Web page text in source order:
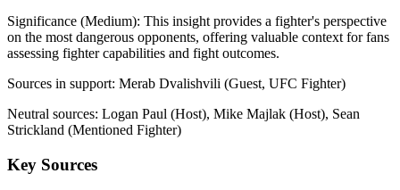
Significance (Medium): This insight provides a fighter's perspective
on the most dangerous opponents, offering valuable context for fans
assessing fighter capabilities and fight outcomes.
Sources in support: Merab Dvalishvili (Guest, UFC Fighter)
Neutral sources: Logan Paul (Host), Mike Majlak (Host), Sean
Strickland (Mentioned Fighter)
Key Sources